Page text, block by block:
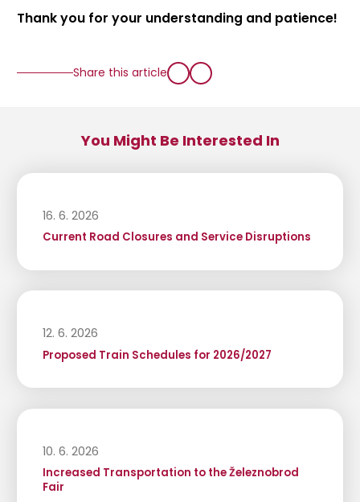
Thank you for your understanding and patience!
Share this article
You Might Be Interested In
16. 6. 2026
Current Road Closures and Service Disruptions
12. 6. 2026
Proposed Train Schedules for 2026/2027
10. 6. 2026
Increased Transportation to the Železnobrod
Fair